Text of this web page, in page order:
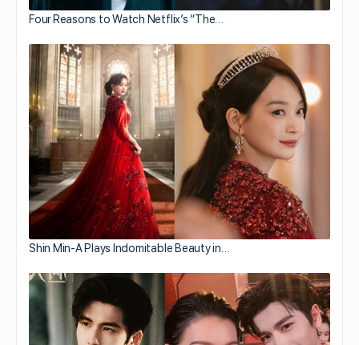
Four Reasons to Watch Netflix’s “The…
Shin Min-A Plays Indomitable Beauty in…